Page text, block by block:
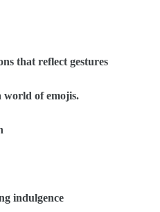
that reflect gestures
world of emojis.
indulgence